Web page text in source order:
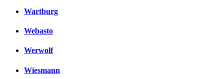
Wartburg
Webasto
Werwolf
Wiesmann